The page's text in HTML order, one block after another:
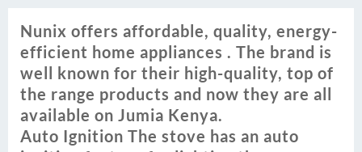
Nunix offers affordable‎,‎ quality‎,‎ energy‎-
efficient home appliances ‎.‎ The brand is
well known for their high‎-quality‎,‎ top of
the range products and now they are all
available on Jumia Kenya‎.‎ ‎
Auto Ignition The stove has an auto